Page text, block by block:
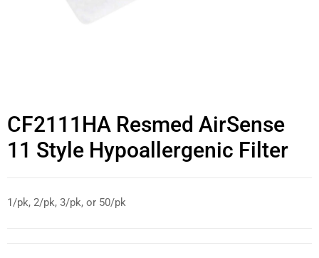
CF2111HA Resmed AirSense
11 Style Hypoallergenic Filter
1/pk, 2/pk, 3/pk, or 50/pk